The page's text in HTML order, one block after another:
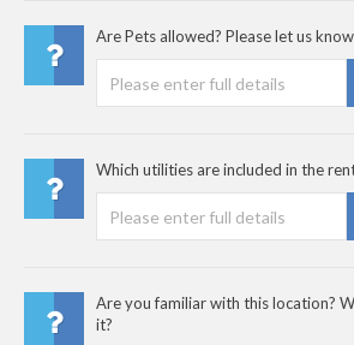
Are Pets allowed? Please let us
Which utilities are included in the
Are you familiar with this location?
it?